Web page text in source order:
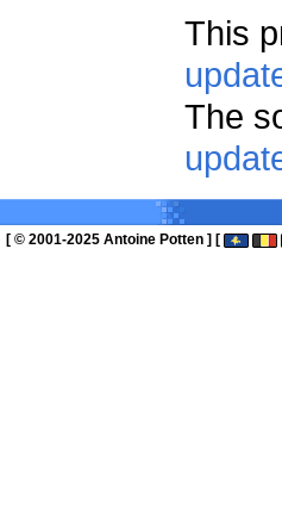
This
The
[ © 2001-2025 Antoine Potten ] [